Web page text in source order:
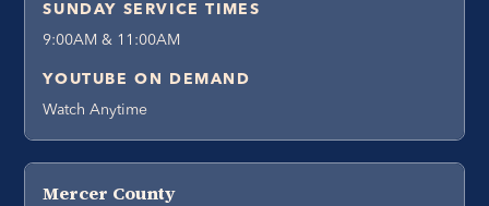
SUNDAY SERVICE TIMES
9:00AM & 11:00AM
YOUTUBE ON DEMAND
Watch Anytime
Mercer County